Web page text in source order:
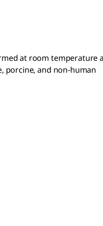
at room temperature
porcine, and non-human